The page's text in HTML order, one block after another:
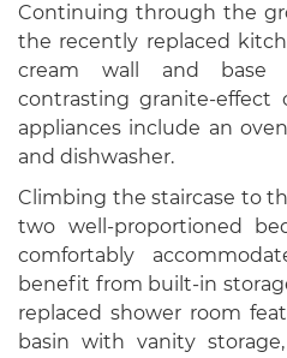
Continuing through the
the recently replaced
cream wall and base
contrasting granite-effect
appliances include an
and dishwasher.
Climbing the staircase to
two well-proportioned
comfortably
benefit from built-in
replaced shower room
basin with vanity